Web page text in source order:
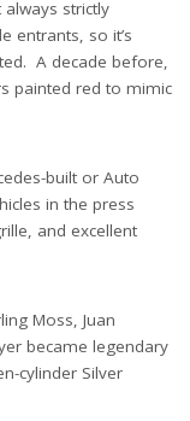
strictly
entrants, so it’s
A decade before,
painted red to mimic
built or Auto
in the press
and excellent
Moss, Juan
became legendary
cylinder Silver